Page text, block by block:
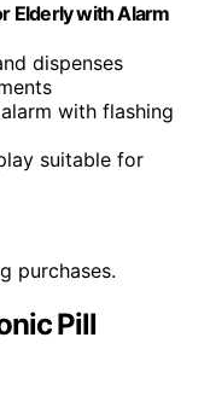
Elderly with Alarm
dispenses
with flashing
suitable for
purchases.
Pill